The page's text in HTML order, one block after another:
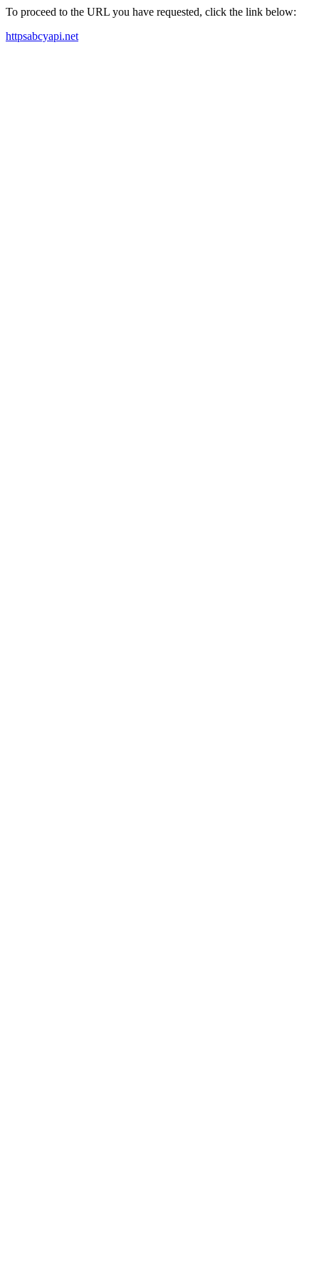
To proceed to the URL you have requested, click the link below:
httpsabcyapi.net